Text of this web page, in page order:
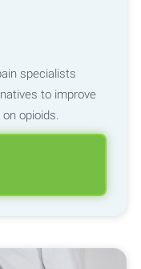
specialists
to improve
opioids.